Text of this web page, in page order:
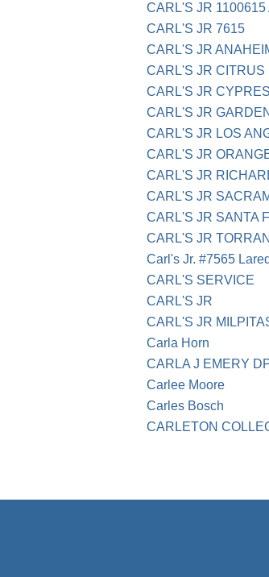
CARL'S JR
CARL'S JR 7615
CARL'S JR
CARL'S JR CITRUS
CARL'S JR
CARL'S JR
CARL'S JR LOS
CARL'S JR
CARL'S JR
CARL'S JR
CARL'S JR SANTA
CARL'S JR
Carl's Jr. #7565
CARL'S SERVICE
CARL'S JR
CARL'S JR
Carla Horn
CARLA J EMERY
Carlee Moore
Carles Bosch
CARLETON